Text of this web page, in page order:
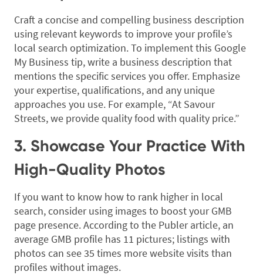
Craft a concise and compelling business description
using relevant keywords to improve your profile’s
local search optimization. To implement this Google
My Business tip, write a business description that
mentions the specific services you offer. Emphasize
your expertise, qualifications, and any unique
approaches you use. For example, “At Savour
Streets, we provide quality food with quality price.”
3. Showcase Your Practice With
High-Quality Photos
If you want to know how to rank higher in local
search, consider using images to boost your GMB
page presence. According to the Publer article, an
average GMB profile has 11 pictures; listings with
photos can see 35 times more website visits than
profiles without images.